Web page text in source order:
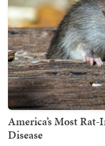
America’s Most
Disease